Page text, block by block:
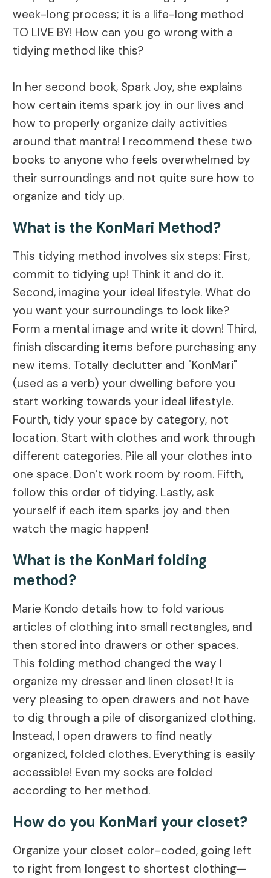
week-long process; it is a life-long method
TO LIVE BY! How can you go wrong with a
tidying method like this?
In her second book, Spark Joy, she explains
how certain items spark joy in our lives and
how to properly organize daily activities
around that mantra! I recommend these two
books to anyone who feels overwhelmed by
their surroundings and not quite sure how to
organize and tidy up.
What is the KonMari Method?
This tidying method involves six steps: First,
commit to tidying up! Think it and do it.
Second, imagine your ideal lifestyle. What do
you want your surroundings to look like?
Form a mental image and write it down! Third,
finish discarding items before purchasing any
new items. Totally declutter and "KonMari"
(used as a verb) your dwelling before you
start working towards your ideal lifestyle.
Fourth, tidy your space by category, not
location. Start with clothes and work through
different categories. Pile all your clothes into
one space. Don’t work room by room. Fifth,
follow this order of tidying. Lastly, ask
yourself if each item sparks joy and then
watch the magic happen!
What is the KonMari folding
method?
Marie Kondo details how to fold various
articles of clothing into small rectangles, and
then stored into drawers or other spaces.
This folding method changed the way I
organize my dresser and linen closet! It is
very pleasing to open drawers and not have
to dig through a pile of disorganized clothing.
Instead, I open drawers to find neatly
organized, folded clothes. Everything is easily
accessible! Even my socks are folded
according to her method.
How do you KonMari your closet?
Organize your closet color-coded, going left
to right from longest to shortest clothing—